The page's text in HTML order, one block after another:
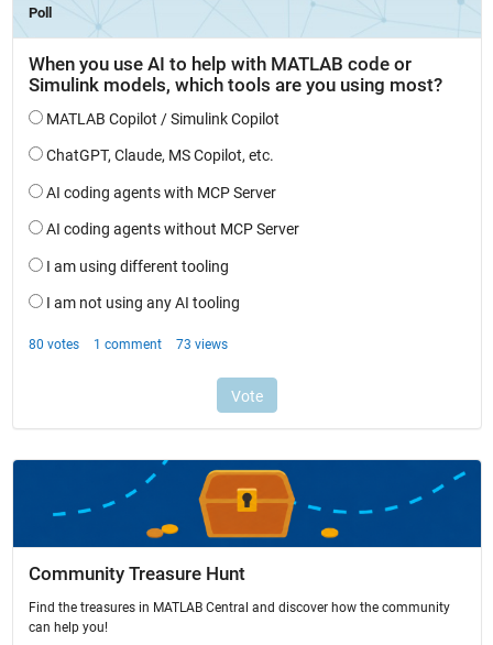
Community Treasure Hunt
Find the treasures in MATLAB Central and discover how the community
can help you!